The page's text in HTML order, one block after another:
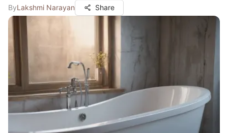
ByLakshmi Narayan Share